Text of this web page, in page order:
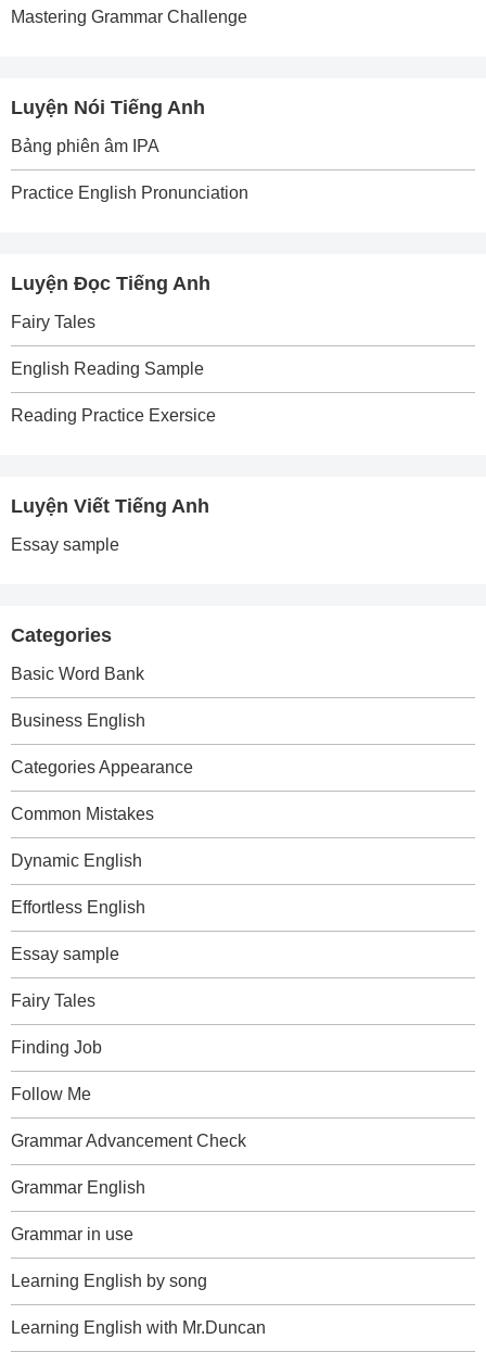
Mastering Grammar Challenge
Luyện Nói Tiếng Anh
Bảng phiên âm IPA
Practice English Pronunciation
Luyện Đọc Tiếng Anh
Fairy Tales
English Reading Sample
Reading Practice Exersice
Luyện Viết Tiếng Anh
Essay sample
Categories
Basic Word Bank
Business English
Categories Appearance
Common Mistakes
Dynamic English
Effortless English
Essay sample
Fairy Tales
Finding Job
Follow Me
Grammar Advancement Check
Grammar English
Grammar in use
Learning English by song
Learning English with Mr.Duncan